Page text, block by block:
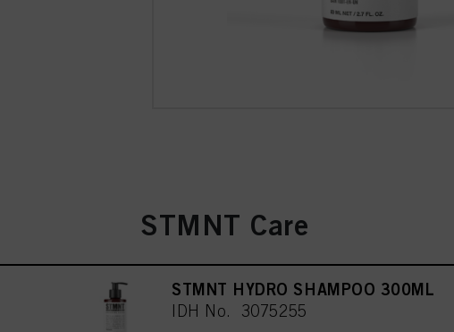
STMNT Care
STMNT HYDRO SHAMPOO 300ML
IDH No. 3075255